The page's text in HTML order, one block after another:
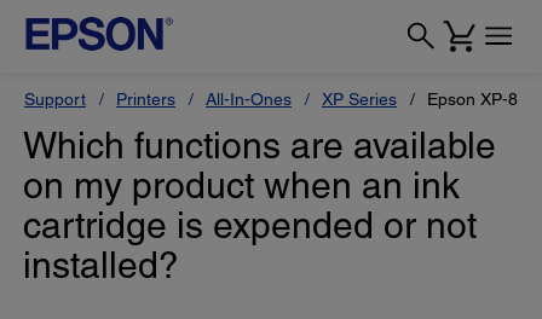
Support Printers All-In-Ones XP Series Epson XP-
Which functions are available
on my product when an ink
cartridge is expended or not
installed?